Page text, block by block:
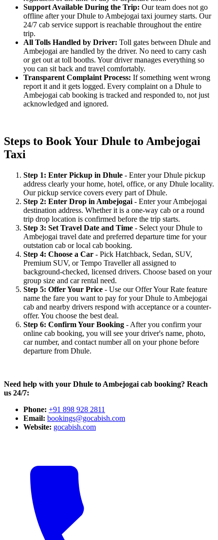
Support Available During the Trip: Our team does not go
offline after your Dhule to Ambejogai taxi journey starts. Our
24/7 cab service support is reachable throughout the entire
trip.
All Tolls Handled by Driver: Toll gates between Dhule and
Ambejogai are handled by the driver. No need to carry cash
or get out at toll booths. Your driver manages everything so
you can sit back and travel comfortably.
Transparent Complaint Process: If something went wrong
report it and it gets logged. Every complaint on a Dhule to
Ambejogai cab booking is tracked and responded to, not just
acknowledged and ignored.
Steps to Book Your Dhule to Ambejogai
Taxi
Step 1: Enter Pickup in Dhule - Enter your Dhule pickup
address clearly your home, hotel, office, or any Dhule locality.
Our pickup service covers every part of Dhule.
Step 2: Enter Drop in Ambejogai - Enter your Ambejogai
destination address. Whether it is a one-way cab or a round
trip drop location is confirmed before the trip starts.
Step 3: Set Travel Date and Time - Select your Dhule to
Ambejogai travel date and preferred departure time for your
outstation cab or local cab booking.
Step 4: Choose a Car - Pick Hatchback, Sedan, SUV,
Premium SUV, or Tempo Traveller all assigned to
background-checked, licensed drivers. Choose based on your
group size and car rental need.
Step 5: Offer Your Price - Use our Offer Your Rate feature
name the fare you want to pay for your Dhule to Ambejogai
cab and nearby drivers respond with acceptance or a counter-
offer. You choose the best deal.
Step 6: Confirm Your Booking - After you confirm your
online cab booking, you will see your driver's name, photo,
car number, and contact number all on your phone before
departure from Dhule.
Need help with your Dhule to Ambejogai cab booking? Reach
us 24/7:
Phone: +91 898 928 2811
Email: bookings@gocabish.com
Website: gocabish.com